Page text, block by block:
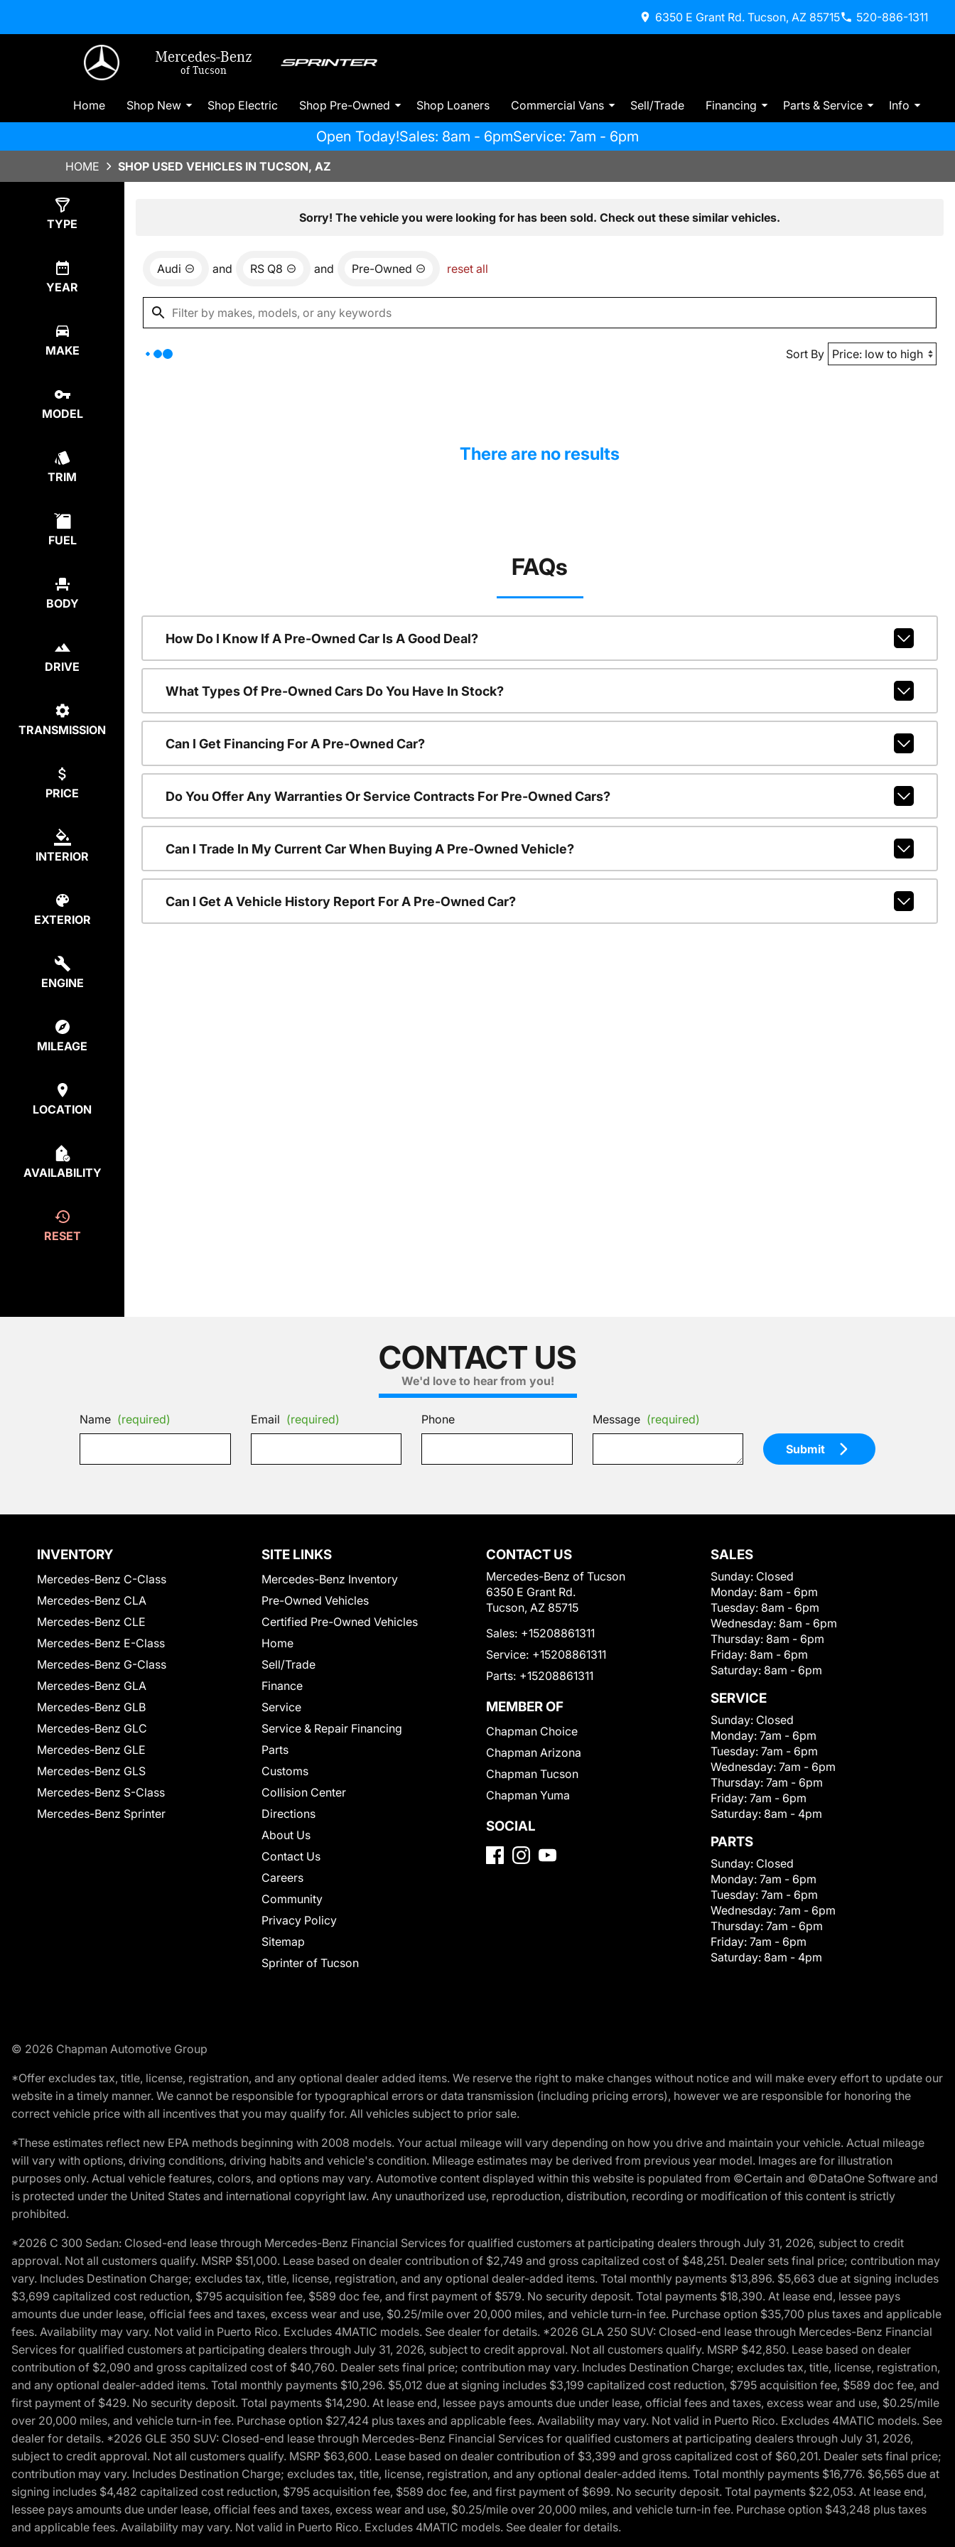
6350 E Grant Rd. Tucson, AZ 85715 520-886-1311
Mercedes-Benz
of Tucson
Home Shop New Shop Electric Shop Pre-Owned Shop Loaners Commercial Vans Sell/Trade Financing Parts & Service Info
Open Today!Sales: 8am - 6pmService: 7am - 6pm
HOME SHOP USED VEHICLES IN TUCSON, AZ
TYPE
YEAR
MAKE
MODEL
TRIM
FUEL
BODY
DRIVE
TRANSMISSION
PRICE
INTERIOR
EXTERIOR
ENGINE
MILEAGE
LOCATION
AVAILABILITY
RESET
Sorry! The vehicle you were looking for has been sold. Check out these similar vehicles.
Audi and RS Q8 and Pre-Owned reset all
Sort By
There are no results
FAQs
How Do I Know If A Pre-Owned Car Is A Good Deal?
What Types Of Pre-Owned Cars Do You Have In Stock?
Can I Get Financing For A Pre-Owned Car?
Do You Offer Any Warranties Or Service Contracts For Pre-Owned Cars?
Can I Trade In My Current Car When Buying A Pre-Owned Vehicle?
Can I Get A Vehicle History Report For A Pre-Owned Car?
CONTACT US
We'd love to hear from you!
Name (required) Email (required) Phone Message (required)
Submit
INVENTORY
Mercedes-Benz C-Class
Mercedes-Benz CLA
Mercedes-Benz CLE
Mercedes-Benz E-Class
Mercedes-Benz G-Class
Mercedes-Benz GLA
Mercedes-Benz GLB
Mercedes-Benz GLC
Mercedes-Benz GLE
Mercedes-Benz GLS
Mercedes-Benz S-Class
Mercedes-Benz Sprinter
SITE LINKS
Mercedes-Benz Inventory
Pre-Owned Vehicles
Certified Pre-Owned Vehicles
Home
Sell/Trade
Finance
Service
Service & Repair Financing
Parts
Customs
Collision Center
Directions
About Us
Contact Us
Careers
Community
Privacy Policy
Sitemap
Sprinter of Tucson
CONTACT US
Mercedes-Benz of Tucson
6350 E Grant Rd.
Tucson, AZ 85715
Sales: +15208861311
Service: +15208861311
Parts: +15208861311
MEMBER OF
Chapman Choice
Chapman Arizona
Chapman Tucson
Chapman Yuma
SOCIAL
SALES
Sunday: Closed
Monday: 8am - 6pm
Tuesday: 8am - 6pm
Wednesday: 8am - 6pm
Thursday: 8am - 6pm
Friday: 8am - 6pm
Saturday: 8am - 6pm
SERVICE
Sunday: Closed
Monday: 7am - 6pm
Tuesday: 7am - 6pm
Wednesday: 7am - 6pm
Thursday: 7am - 6pm
Friday: 7am - 6pm
Saturday: 8am - 4pm
PARTS
Sunday: Closed
Monday: 7am - 6pm
Tuesday: 7am - 6pm
Wednesday: 7am - 6pm
Thursday: 7am - 6pm
Friday: 7am - 6pm
Saturday: 8am - 4pm
© 2026 Chapman Automotive Group
*Offer excludes tax, title, license, registration, and any optional dealer added items. We reserve the right to make changes without notice and will make every effort to update our
website in a timely manner. We cannot be responsible for typographical errors or data transmission (including pricing errors), however we are responsible for honoring the
correct vehicle price with all incentives that you may qualify for. All vehicles subject to prior sale.
*These estimates reflect new EPA methods beginning with 2008 models. Your actual mileage will vary depending on how you drive and maintain your vehicle. Actual mileage
will vary with options, driving conditions, driving habits and vehicle's condition. Mileage estimates may be derived from previous year model. Images are for illustration
purposes only. Actual vehicle features, colors, and options may vary. Automotive content displayed within this website is populated from ©Certain and ©DataOne Software and
is protected under the United States and international copyright law. Any unauthorized use, reproduction, distribution, recording or modification of this content is strictly
prohibited.
*2026 C 300 Sedan: Closed-end lease through Mercedes-Benz Financial Services for qualified customers at participating dealers through July 31, 2026, subject to credit
approval. Not all customers qualify. MSRP $51,000. Lease based on dealer contribution of $2,749 and gross capitalized cost of $48,251. Dealer sets final price; contribution may
vary. Includes Destination Charge; excludes tax, title, license, registration, and any optional dealer-added items. Total monthly payments $13,896. $5,663 due at signing includes
$3,699 capitalized cost reduction, $795 acquisition fee, $589 doc fee, and first payment of $579. No security deposit. Total payments $18,390. At lease end, lessee pays
amounts due under lease, official fees and taxes, excess wear and use, $0.25/mile over 20,000 miles, and vehicle turn-in fee. Purchase option $35,700 plus taxes and applicable
fees. Availability may vary. Not valid in Puerto Rico. Excludes 4MATIC models. See dealer for details. *2026 GLA 250 SUV: Closed-end lease through Mercedes-Benz Financial
Services for qualified customers at participating dealers through July 31, 2026, subject to credit approval. Not all customers qualify. MSRP $42,850. Lease based on dealer
contribution of $2,090 and gross capitalized cost of $40,760. Dealer sets final price; contribution may vary. Includes Destination Charge; excludes tax, title, license, registration,
and any optional dealer-added items. Total monthly payments $10,296. $5,012 due at signing includes $3,199 capitalized cost reduction, $795 acquisition fee, $589 doc fee, and
first payment of $429. No security deposit. Total payments $14,290. At lease end, lessee pays amounts due under lease, official fees and taxes, excess wear and use, $0.25/mile
over 20,000 miles, and vehicle turn-in fee. Purchase option $27,424 plus taxes and applicable fees. Availability may vary. Not valid in Puerto Rico. Excludes 4MATIC models. See
dealer for details. *2026 GLE 350 SUV: Closed-end lease through Mercedes-Benz Financial Services for qualified customers at participating dealers through July 31, 2026,
subject to credit approval. Not all customers qualify. MSRP $63,600. Lease based on dealer contribution of $3,399 and gross capitalized cost of $60,201. Dealer sets final price;
contribution may vary. Includes Destination Charge; excludes tax, title, license, registration, and any optional dealer-added items. Total monthly payments $16,776. $6,565 due at
signing includes $4,482 capitalized cost reduction, $795 acquisition fee, $589 doc fee, and first payment of $699. No security deposit. Total payments $22,053. At lease end,
lessee pays amounts due under lease, official fees and taxes, excess wear and use, $0.25/mile over 20,000 miles, and vehicle turn-in fee. Purchase option $43,248 plus taxes
and applicable fees. Availability may vary. Not valid in Puerto Rico. Excludes 4MATIC models. See dealer for details.